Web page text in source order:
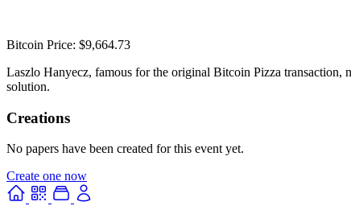
Bitcoin Price: $9,664.73
Laszlo Hanyecz, famous for the original Bitcoin Pizza
solution.
Creations
No papers have been created for this event yet.
Create one now